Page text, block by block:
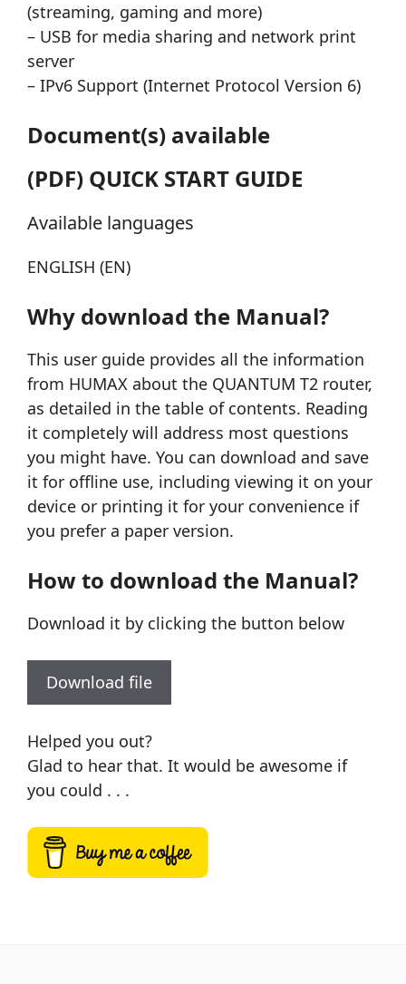
(streaming, gaming and more)
– USB for media sharing and network print
server
– IPv6 Support (Internet Protocol Version 6)
Document(s) available
(PDF) QUICK START GUIDE
Available languages
ENGLISH (EN)
Why download the Manual?
This user guide provides all the information
from HUMAX about the QUANTUM T2 router,
as detailed in the table of contents. Reading
it completely will address most questions
you might have. You can download and save
it for offline use, including viewing it on your
device or printing it for your convenience if
you prefer a paper version.
How to download the Manual?
Download it by clicking the button below
Download file
Helped you out?
Glad to hear that. It would be awesome if
you could . . .